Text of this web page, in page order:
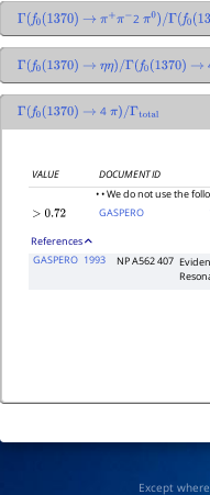
Γ f0(1370) → π+ π− 2 π0)/Γ(f 0(1370
Γ f0(1370) → ηη)/Γ(f 0(1370) →
Γ f0(1370) → 4 π)/Γtotal
VALUE DOCUMENT ID
• • We do not use the
>0.72 GASPERO
References
GASPERO 1993 NP A562 407
Except